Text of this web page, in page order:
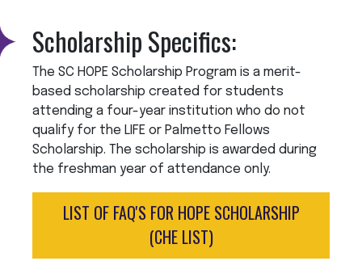
Scholarship Specifics:
The SC HOPE Scholarship Program is a merit-
based scholarship created for students
attending a four-year institution who do not
qualify for the LIFE or Palmetto Fellows
Scholarship. The scholarship is awarded during
the freshman year of attendance only.
LIST OF FAQ'S FOR HOPE SCHOLARSHIP
(CHE LIST)